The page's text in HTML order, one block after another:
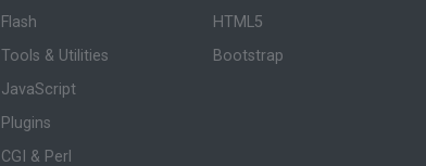
Flash
Tools & Utilities
JavaScript
Plugins
CGI & Perl
HTML5
Bootstrap